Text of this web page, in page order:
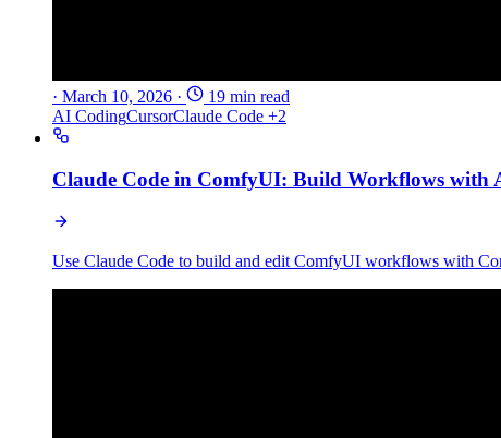
· March 10, 2026 ·
19 min read
AI CodingCursorClaude Code +2
Claude Code in ComfyUI: Build Workflows with
Use Claude Code to build and edit ComfyUI workflows with